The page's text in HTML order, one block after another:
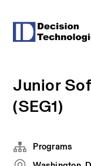
Junior
(SEG1)
Programs